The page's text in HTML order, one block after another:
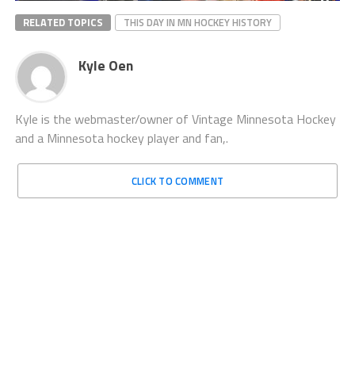
RELATED TOPICS THIS DAY IN MN HOCKEY HISTORY
Kyle Oen
Kyle is the webmaster/owner of Vintage Minnesota Hockey
and a Minnesota hockey player and fan,.
CLICK TO COMMENT